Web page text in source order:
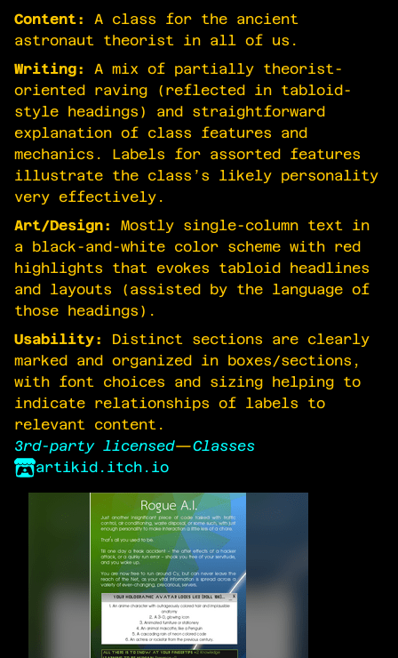
Content:
A class for the ancient
astronaut theorist in all of us.
Writing:
A mix of partially theorist-
oriented raving (reflected in tabloid-
style headings) and straightforward
explanation of class features and
mechanics. Labels for assorted features
illustrate the class’s likely personality
very effectively.
Art/Design:
Mostly single-column text in
a black-and-white color scheme with red
highlights that evokes tabloid headlines
and layouts (assisted by the language of
those headings).
Usability:
Distinct sections are clearly
marked and organized in boxes/sections,
with font choices and sizing helping to
indicate relationships of labels to
relevant content.
3rd-party licensed—Classes
artikid.itch.io